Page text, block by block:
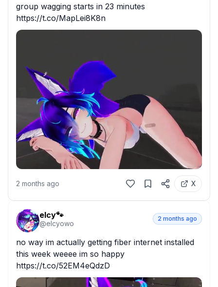
group wagging starts in 23 minutes
https://t.co/MapLei8K8n
2 months ago X
elcy🐾
@elcyowo
2 months ago
no way im actually getting fiber internet installed
this week weeee im so happy
https://t.co/52EM4eQdzD